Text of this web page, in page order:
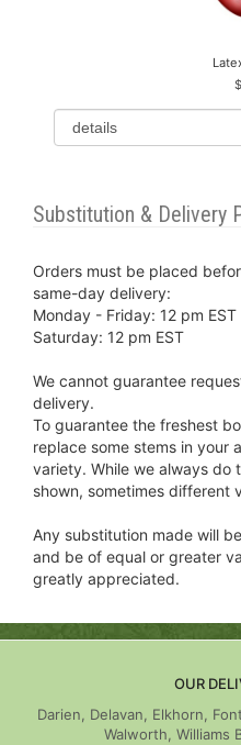
Substitution & Delivery
Orders must be placed
same-day delivery:
Monday - Friday: 12 pm EST
Saturday: 12 pm EST
We cannot guarantee
delivery.
To guarantee the freshest
replace some stems in your
variety. While we always
shown, sometimes different
Any substitution made will
and be of equal or greater
greatly appreciated.
OUR
Darien, Delavan, Elkhorn,
Walworth, Williams